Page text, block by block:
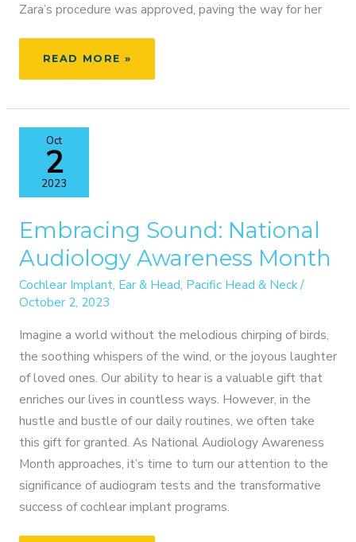
Zara’s procedure was approved, paving the way for her
ZARA’S
HEARING:
A
PEDIATRIC
COCHLEAR
IMPLANT
SUCCESS
READ MORE »
Oct
2
2023
Embracing Sound: National
Audiology Awareness Month
Cochlear Implant, Ear & Head, Pacific Head & Neck/
October 2, 2023
Imagine a world without the melodious chirping of birds,
the soothing whispers of the wind, or the joyous laughter
of loved ones. Our ability to hear is a valuable gift that
enriches our lives in countless ways. However, in the
hustle and bustle of our daily routines, we often take
this gift for granted. As National Audiology Awareness
Month approaches, it’s time to turn our attention to the
significance of audiogram tests and the transformative
success of cochlear implant programs.